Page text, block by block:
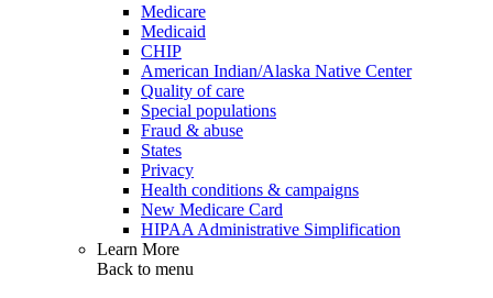
Medicare
Medicaid
CHIP
American Indian/Alaska Native Center
Quality of care
Special populations
Fraud & abuse
States
Privacy
Health conditions & campaigns
New Medicare Card
HIPAA Administrative Simplification
Learn More
Back to menu